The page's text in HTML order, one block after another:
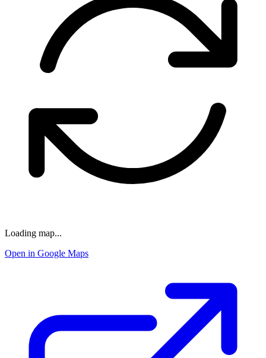
Loading map...
Open in Google Maps